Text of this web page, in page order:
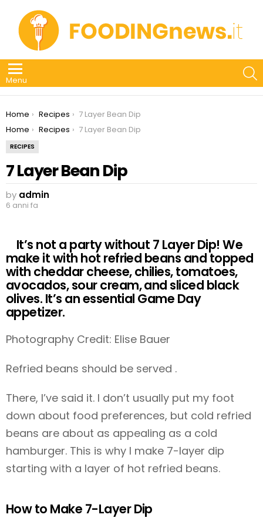
Menu
You are here:
Home Recipes
7 Layer Bean Dip
You are here:
Home Recipes 7 Layer Bean Dip
RECIPES
7 Layer Bean Dip
by admin
6 anni fa
It’s not a party without 7 Layer Dip! We
make it with hot refried beans and topped
with cheddar cheese, chilies, tomatoes,
avocados, sour cream, and sliced black
olives. It’s an essential Game Day
appetizer.
Photography Credit: Elise Bauer
Refried beans should be served .
There, I’ve said it. I don’t usually put my foot
down about food preferences, but cold refried
beans are about as appealing as a cold
hamburger. This is why I make 7-layer dip
starting with a layer of hot refried beans.
How to Make 7-Layer Dip